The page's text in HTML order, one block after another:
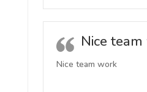
Nice
Nice team work